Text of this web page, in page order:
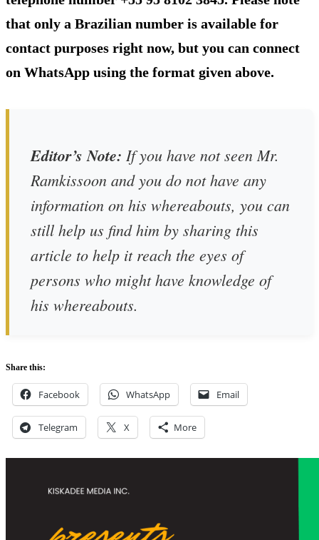
that only a Brazilian number is available for
contact purposes right now, but you can connect
on WhatsApp using the format given above.
Editor’s Note: If you have not seen Mr.
Ramkissoon and you do not have any
information on his whereabouts, you can
still help us find him by sharing this
article to help it reach the eyes of
persons who might have knowledge of
his whereabouts.
Share this:
Facebook WhatsApp Email
Telegram X More